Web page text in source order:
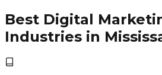
Best Digital
Industries in